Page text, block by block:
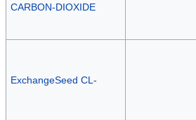
CARBON-DIOXIDE
ExchangeSeed CL-